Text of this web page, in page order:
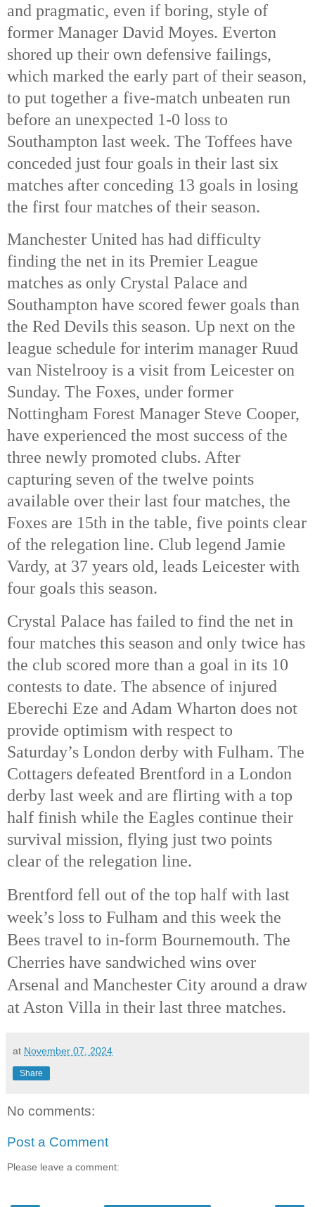
and pragmatic, even if boring, style of
former Manager David Moyes. Everton
shored up their own defensive failings,
which marked the early part of their season,
to put together a five-match unbeaten run
before an unexpected 1-0 loss to
Southampton last week. The Toffees have
conceded just four goals in their last six
matches after conceding 13 goals in losing
the first four matches of their season.
Manchester United has had difficulty
finding the net in its Premier League
matches as only Crystal Palace and
Southampton have scored fewer goals than
the Red Devils this season. Up next on the
league schedule for interim manager Ruud
van Nistelrooy is a visit from Leicester on
Sunday. The Foxes, under former
Nottingham Forest Manager Steve Cooper,
have experienced the most success of the
three newly promoted clubs. After
capturing seven of the twelve points
available over their last four matches, the
Foxes are 15th in the table, five points clear
of the relegation line. Club legend Jamie
Vardy, at 37 years old, leads Leicester with
four goals this season.
Crystal Palace has failed to find the net in
four matches this season and only twice has
the club scored more than a goal in its 10
contests to date. The absence of injured
Eberechi Eze and Adam Wharton does not
provide optimism with respect to
Saturday’s London derby with Fulham. The
Cottagers defeated Brentford in a London
derby last week and are flirting with a top
half finish while the Eagles continue their
survival mission, flying just two points
clear of the relegation line.
Brentford fell out of the top half with last
week’s loss to Fulham and this week the
Bees travel to in-form Bournemouth. The
Cherries have sandwiched wins over
Arsenal and Manchester City around a draw
at Aston Villa in their last three matches.
at November 07, 2024
Share
No comments:
Post a Comment
Please leave a comment: